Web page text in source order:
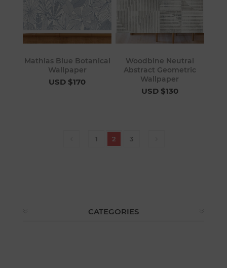
Mathias Blue Botanical
Wallpaper
USD $170
Woodbine Neutral
Abstract Geometric
Wallpaper
USD $130
1 2 3
CATEGORIES